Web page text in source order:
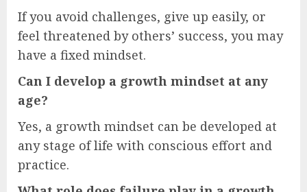
If you avoid challenges, give up easily, or
feel threatened by others’ success, you may
have a fixed mindset.
Can I develop a growth mindset at any
age?
Yes, a growth mindset can be developed at
any stage of life with conscious effort and
practice.